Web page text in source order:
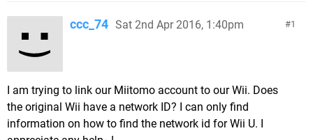
1
ccc_74 Sat 2nd Apr 2016, 1:40pm
I am trying to link our Miitomo account to our Wii. Does
the original Wii have a network ID? I can only find
information on how to find the network id for Wii U. I